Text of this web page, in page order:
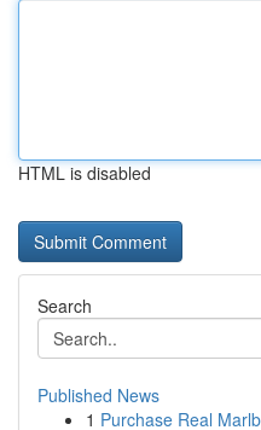
HTML is disabled
Search
Published News
1 Purchase Real